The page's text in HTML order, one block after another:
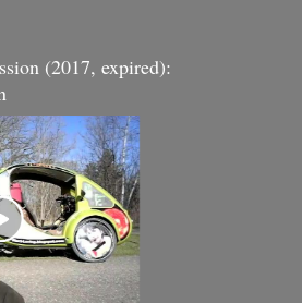
(2017, expired):